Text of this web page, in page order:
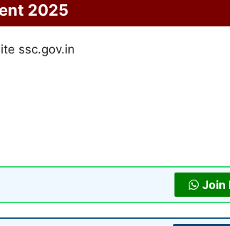
2025
ssc.gov.in
Join